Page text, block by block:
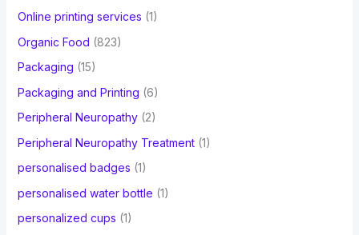
Online printing services (1)
Organic Food (823)
Packaging (15)
Packaging and Printing (6)
Peripheral Neuropathy(2)
Peripheral Neuropathy Treatment(1)
personalised badges (1)
personalised water bottle (1)
personalized cups (1)